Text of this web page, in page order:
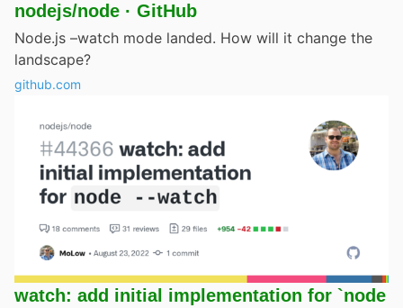
nodejs/node · GitHub
Node.js –watch mode landed. How will it change the
landscape?
github.com
watch: add initial implementation for `node